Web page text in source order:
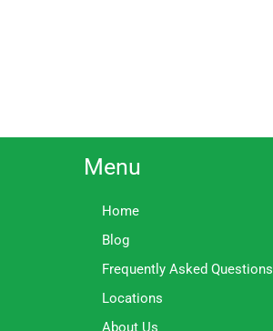
Menu
Home
Blog
Frequently Asked Questions
Locations
About Us